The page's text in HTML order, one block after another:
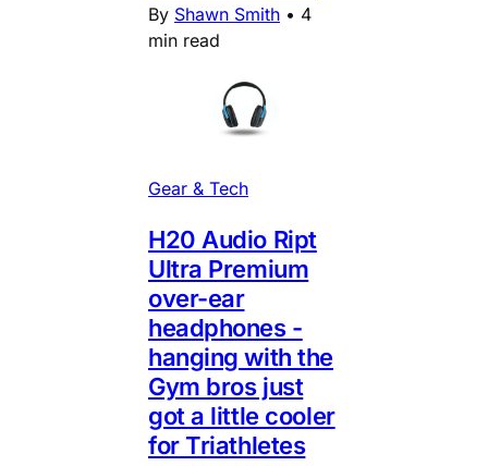
By Shawn Smith • 4
min read
Gear & Tech
H20 Audio Ript
Ultra Premium
over-ear
headphones -
hanging with the
Gym bros just
got a little cooler
for Triathletes